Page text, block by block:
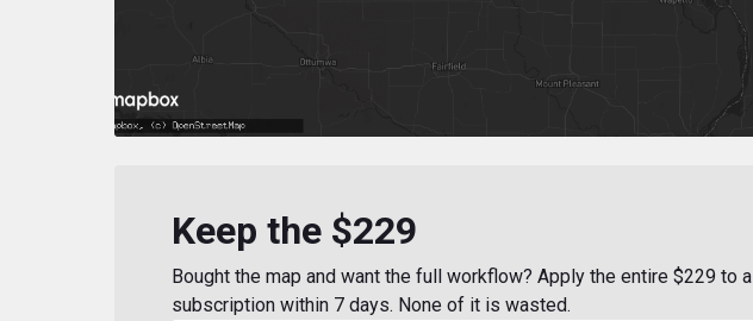
Keep the $229
Bought the map and want the full workflow? Apply the entire $229 to a
subscription within 7 days. None of it is wasted.